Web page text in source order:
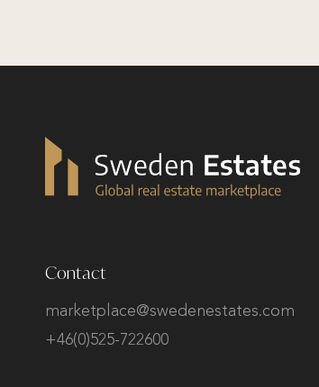
Contact
marketplace@swedenestates.com
+46(0)525-722600